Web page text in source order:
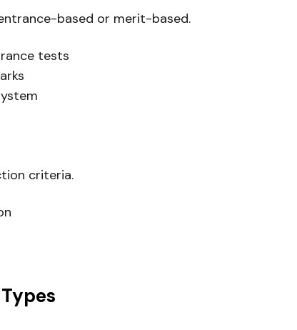
based or merit-based.
tests
criteria.